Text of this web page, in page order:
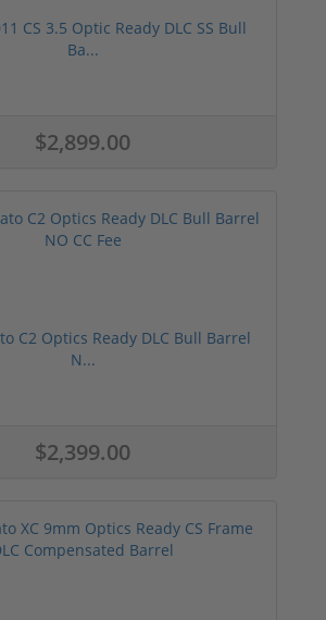
CS 3.5 Optic Ready DLC SS Bull
Ba...
$2,899.00
C2 Optics Ready DLC Bull Barrel
N...
$2,399.00